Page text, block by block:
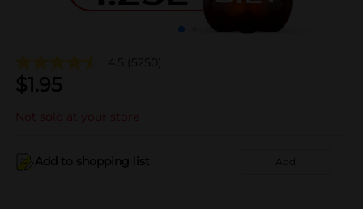
4.5 (5250)
$1.95
Not sold at your store
Add to shopping list Add